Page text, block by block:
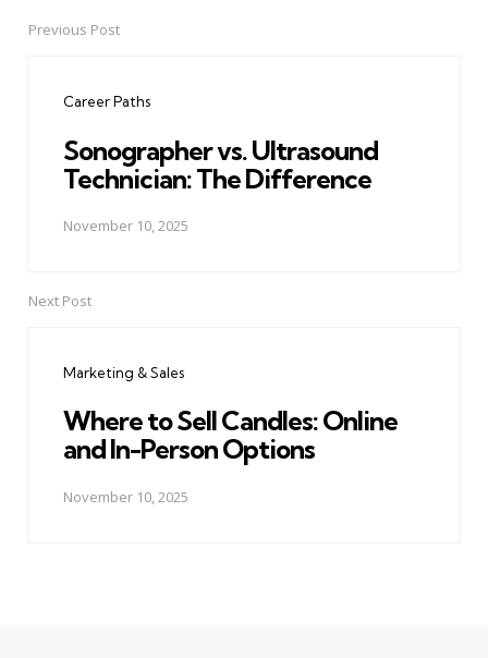
PostPrevious Post
Career Paths
Sonographer vs. Ultrasound
Technician: The Difference
November 10, 2025
Next Post
Marketing & Sales
Where to Sell Candles: Online
and In-Person Options
November 10, 2025